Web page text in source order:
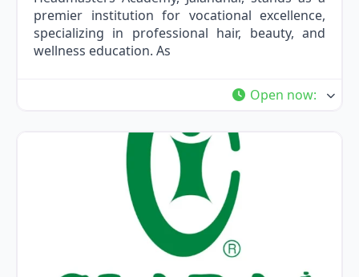
premier institution for vocational excellence,
specializing in professional hair, beauty, and
wellness education. As
Open now: